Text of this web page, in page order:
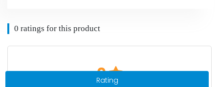
0 ratings for this product
0
Rating